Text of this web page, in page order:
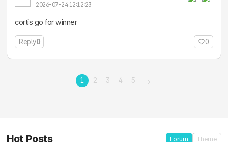
2026-07-24 12:12:23
cortis go for winner
Reply0 0
1 2 3 4 5
Hot Posts Forum Theme